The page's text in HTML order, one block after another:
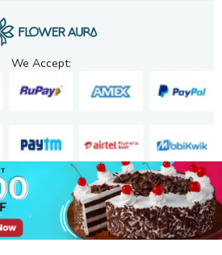
We Accept:
2025. FA GIFTS PVT. LTD